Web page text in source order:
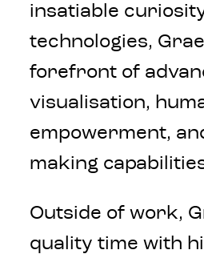
insatiable
technologies,
forefront of
visualisation,
empowerment,
making
Outside of work,
quality time with